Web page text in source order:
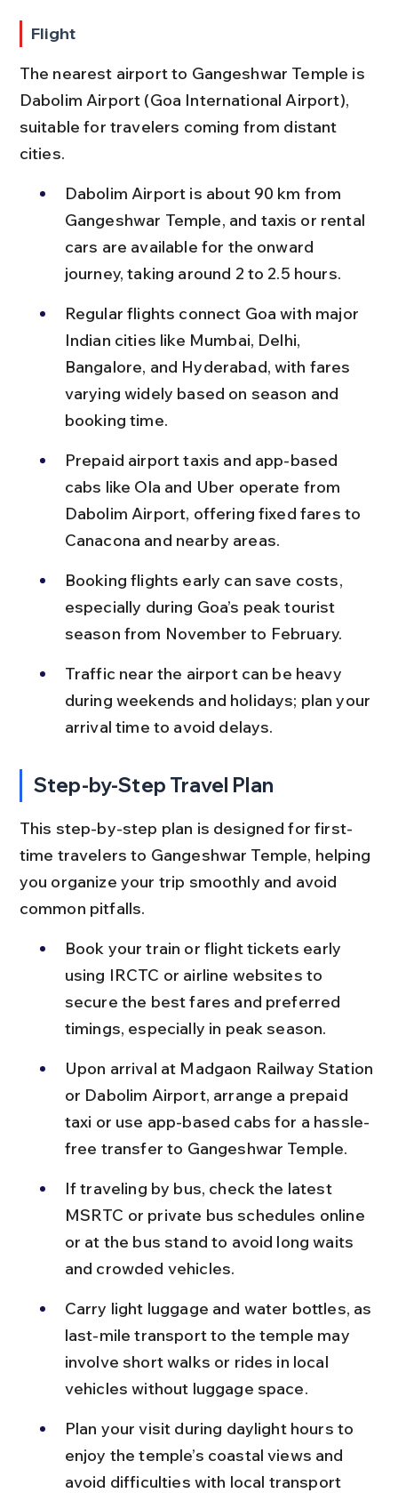
Flight
The nearest airport to Gangeshwar Temple is
Dabolim Airport (Goa International Airport),
suitable for travelers coming from distant
cities.
Dabolim Airport is about 90 km from
Gangeshwar Temple, and taxis or rental
cars are available for the onward
journey, taking around 2 to 2.5 hours.
Regular flights connect Goa with major
Indian cities like Mumbai, Delhi,
Bangalore, and Hyderabad, with fares
varying widely based on season and
booking time.
Prepaid airport taxis and app-based
cabs like Ola and Uber operate from
Dabolim Airport, offering fixed fares to
Canacona and nearby areas.
Booking flights early can save costs,
especially during Goa’s peak tourist
season from November to February.
Traffic near the airport can be heavy
during weekends and holidays; plan your
arrival time to avoid delays.
Step-by-Step Travel Plan
This step-by-step plan is designed for first-
time travelers to Gangeshwar Temple, helping
you organize your trip smoothly and avoid
common pitfalls.
Book your train or flight tickets early
using IRCTC or airline websites to
secure the best fares and preferred
timings, especially in peak season.
Upon arrival at Madgaon Railway Station
or Dabolim Airport, arrange a prepaid
taxi or use app-based cabs for a hassle-
free transfer to Gangeshwar Temple.
If traveling by bus, check the latest
MSRTC or private bus schedules online
or at the bus stand to avoid long waits
and crowded vehicles.
Carry light luggage and water bottles, as
last-mile transport to the temple may
involve short walks or rides in local
vehicles without luggage space.
Plan your visit during daylight hours to
enjoy the temple’s coastal views and
avoid difficulties with local transport